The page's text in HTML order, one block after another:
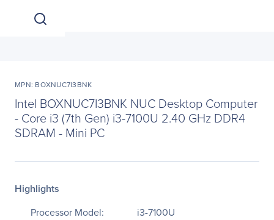
MPN: BOXNUC7I3BNK
Intel BOXNUC7I3BNK NUC Desktop Computer
- Core i3 (7th Gen) i3-7100U 2.40 GHz DDR4
SDRAM - Mini PC
Highlights
Processor Model:
i3-7100U